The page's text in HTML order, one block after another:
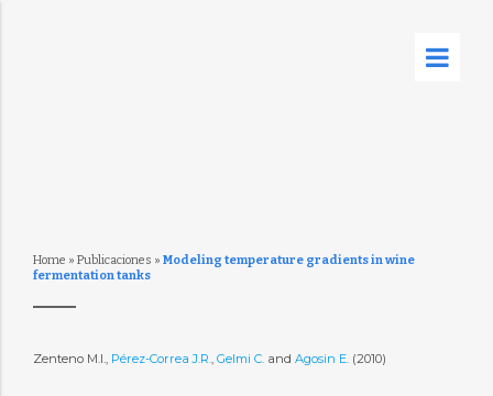
Home » Publicaciones » Modeling temperature gradients in wine
fermentation tanks
Zenteno M.I., Pérez-Correa J.R., Gelmi C.and Agosin E. (2010)